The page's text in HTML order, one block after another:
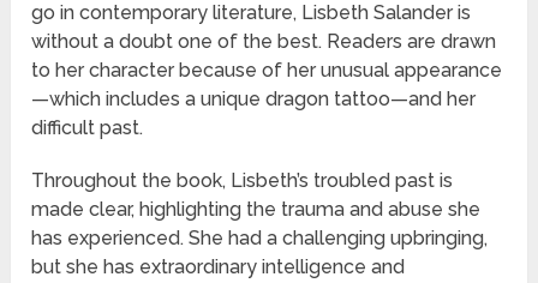
go in contemporary literature, Lisbeth Salander is
without a doubt one of the best. Readers are drawn
to her character because of her unusual appearance
—which includes a unique dragon tattoo—and her
difficult past.
Throughout the book, Lisbeth’s troubled past is
made clear, highlighting the trauma and abuse she
has experienced. She had a challenging upbringing,
but she has extraordinary intelligence and